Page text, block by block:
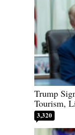
Trump
Tourism,
3,320